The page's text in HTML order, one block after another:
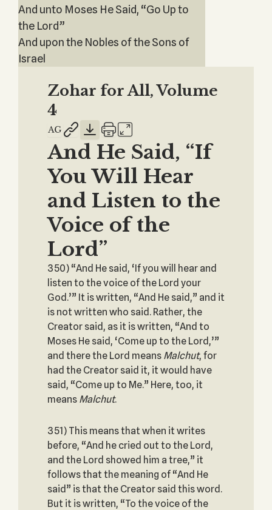
And unto Moses He Said, “Go Up to
the Lord”
And upon the Nobles of the Sons of
Israel
Zohar for All, Volume
4
And He Said, “If
You Will Hear
and Listen to the
Voice of the
Lord”
350) “And He said, ‘If you will hear and
listen to the voice of the Lord your
God.’” It is written, “And He said,” and it
is not written who said. Rather, the
Creator said, as it is written, “And to
Moses He said, ‘Come up to the Lord,’”
and there the Lord means Malchut, for
had the Creator said it, it would have
said, “Come up to Me.” Here, too, it
means Malchut.
351) This means that when it writes
before, “And he cried out to the Lord,
and the Lord showed him a tree,” it
follows that the meaning of “And He
said” is that the Creator said this word.
But it is written, “To the voice of the